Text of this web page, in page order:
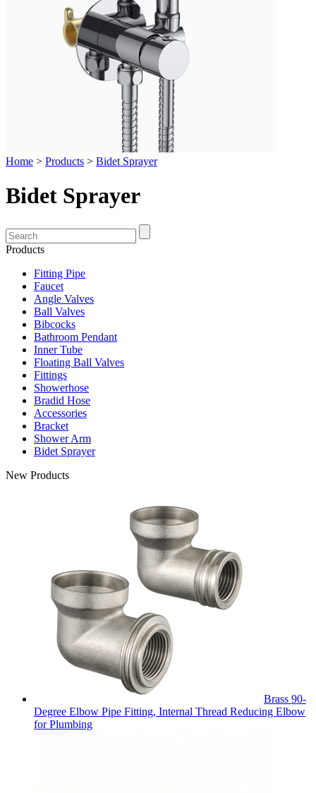
Home > Products > Bidet Sprayer
Bidet Sprayer
Products
Fitting Pipe
Faucet
Angle Valves
Ball Valves
Bibcocks
Bathroom Pendant
Inner Tube
Floating Ball Valves
Fittings
Showerhose
Bradid Hose
Accessories
Bracket
Shower Arm
Bidet Sprayer
New Products
Brass 90-
Degree Elbow Pipe Fitting, Internal Thread Reducing Elbow
for Plumbing